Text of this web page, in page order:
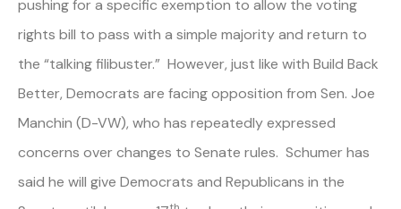
pushing for a specific exemption to allow the voting
rights bill to pass with a simple majority and return to
the “talking filibuster.” However, just like with Build Back
Better, Democrats are facing opposition from Sen. Joe
Manchin (D-VW), who has repeatedly expressed
concerns over changes to Senate rules. Schumer has
said he will give Democrats and Republicans in the